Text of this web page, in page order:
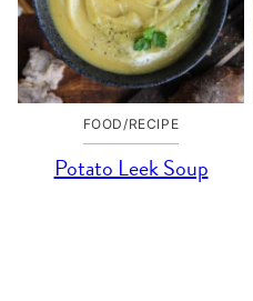
FOOD/RECIPE
Potato Leek Soup